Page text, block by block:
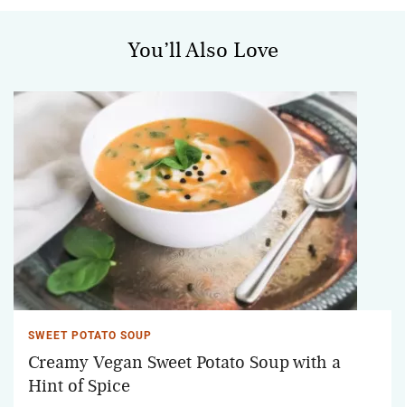
You’ll Also Love
SWEET POTATO SOUP
Creamy Vegan Sweet Potato Soup with a
Hint of Spice